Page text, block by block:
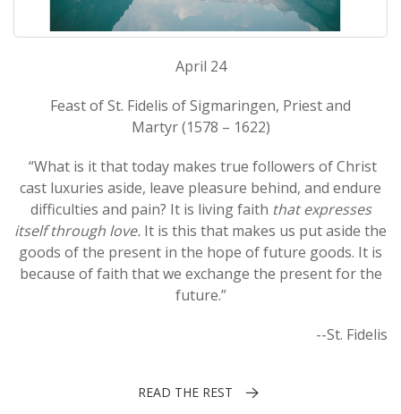
April 24
Feast of St. Fidelis of Sigmaringen, Priest and
Martyr (1578 – 1622)
“What is it that today makes true followers of Christ
cast luxuries aside, leave pleasure behind, and endure
difficulties and pain? It is living faith that expresses
itself through love. It is this that makes us put aside the
goods of the present in the hope of future goods. It is
because of faith that we exchange the present for the
future.”
--St. Fidelis
READ THE REST